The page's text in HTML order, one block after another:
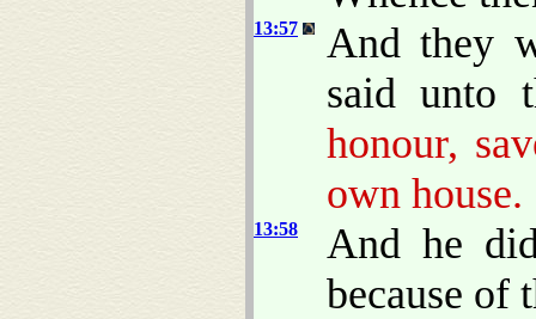
13:57
And they
said unto
honour,
own house.
13:58
And he
because of